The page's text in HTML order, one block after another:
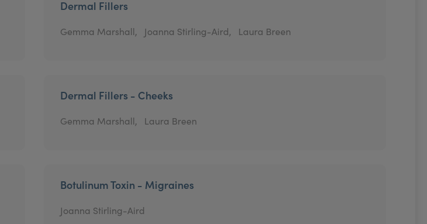
Dermal Fillers
Gemma Marshall, Joanna Stirling-Aird, Laura Breen
Dermal Fillers - Cheeks
Gemma Marshall, Laura Breen
Botulinum Toxin - Migraines
Joanna Stirling-Aird